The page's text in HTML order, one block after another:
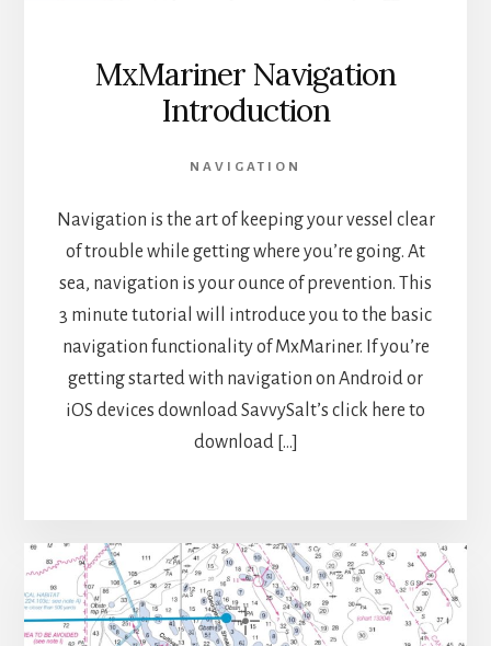
MxMariner Navigation
Introduction
NAVIGATION
Navigation is the art of keeping your vessel clear
of trouble while getting where you’re going. At
sea, navigation is your ounce of prevention. This
3 minute tutorial will introduce you to the basic
navigation functionality of MxMariner. If you’re
getting started with navigation on Android or
iOS devices download SavvySalt’s click here to
download […]